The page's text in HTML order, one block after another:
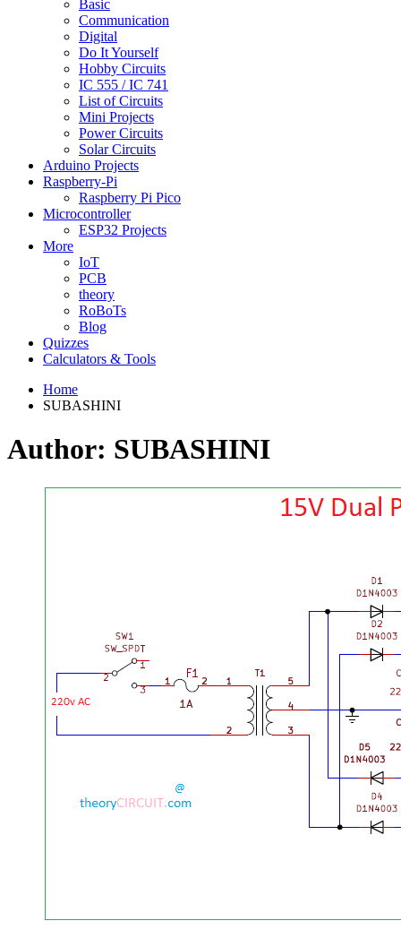
Basic
Communication
Digital
Do It Yourself
Hobby Circuits
IC 555 / IC 741
List of Circuits
Mini Projects
Power Circuits
Solar Circuits
Arduino Projects
Raspberry-Pi
Raspberry Pi Pico
Microcontroller
ESP32 Projects
More
IoT
PCB
theory
RoBoTs
Blog
Quizzes
Calculators & Tools
Home
SUBASHINI
Author: SUBASHINI